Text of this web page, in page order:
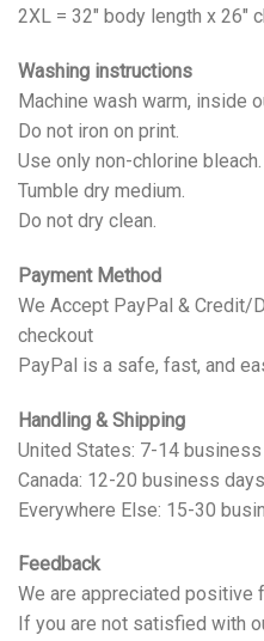
2XL = 32" body length x 26"
Washing instructions
Machine wash warm, inside
Do not iron on print.
Use only non-chlorine bleach.
Tumble dry medium.
Do not dry clean.
Payment Method
We Accept PayPal & Credit/
checkout
PayPal is a safe, fast, and
Handling & Shipping
United States: 7-14 business
Canada: 12-20 business days.
Everywhere Else: 15-30
Feedback
We are appreciated positive
If you are not satisfied with